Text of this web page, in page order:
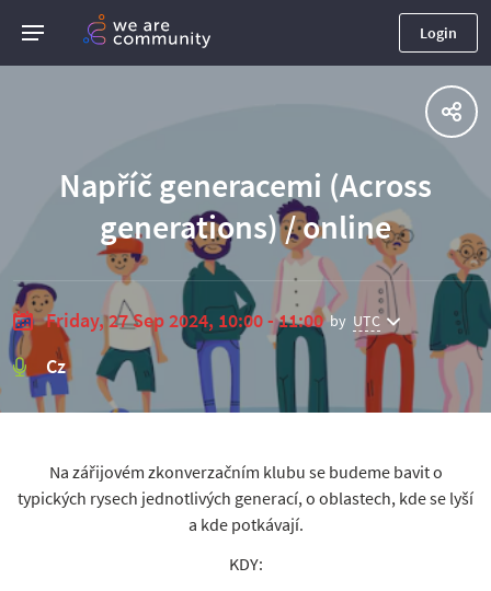
Login
Napříč generacemi (Across
generations) / online
Friday, 27 Sep 2024, 10:00 - 11:00 by UTC
Cz
Na zářijovém zkonverzačním klubu se budeme bavit o
typických rysech jednotlivých generací, o oblastech, kde se lyší
a kde potkávají.
KDY: